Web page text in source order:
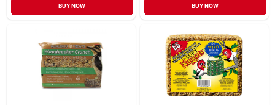
BUY NOW BUY NOW